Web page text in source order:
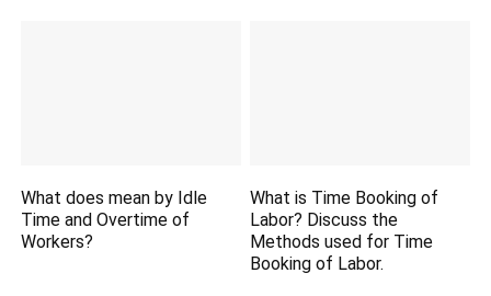
What does mean by Idle
Time and Overtime of
Workers?
What is Time Booking of
Labor? Discuss the
Methods used for Time
Booking of Labor.